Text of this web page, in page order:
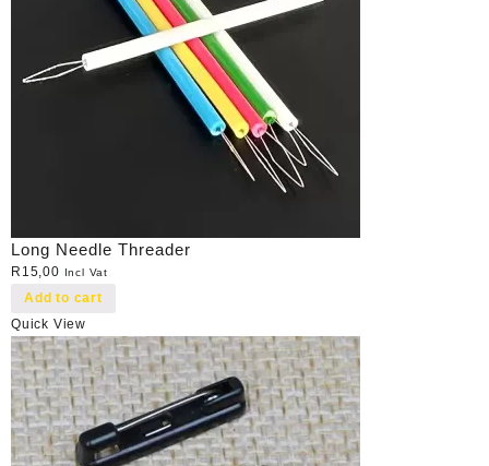
Long Needle Threader
R 15,00 Incl Vat
Add to cart
Quick View